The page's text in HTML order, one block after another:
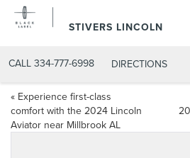
STIVERS LINCOLN
CALL 334-777-6998 DIRECTIONS
« Experience first-class
comfort with the 2024 Lincoln
Aviator near Millbrook AL